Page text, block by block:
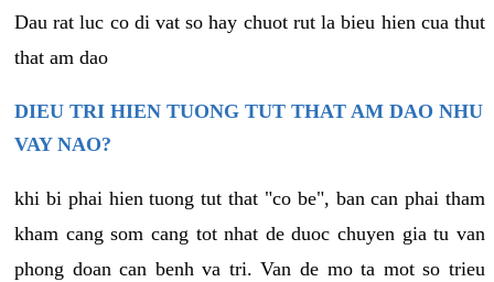
Dau rat luc co di vat so hay chuot rut la bieu hien cua thut
that am dao
DIEU TRI HIEN TUONG TUT THAT AM DAO NHU
VAY NAO?
khi bi phai hien tuong tut that "co be", ban can phai tham
kham cang som cang tot nhat de duoc chuyen gia tu van
phong doan can benh va tri. Van de mo ta mot so trieu